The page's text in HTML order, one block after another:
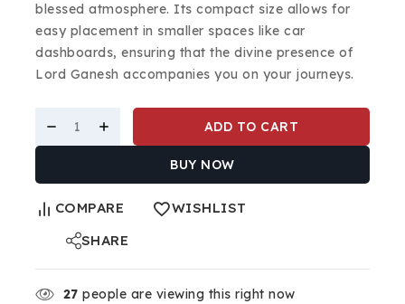
blessed atmosphere. Its compact size allows for
easy placement in smaller spaces like car
dashboards, ensuring that the divine presence of
Lord Ganesh accompanies you on your journeys.
ADD TO CART
BUY NOW
COMPARE
WISHLIST
SHARE
27 people are viewing this right now